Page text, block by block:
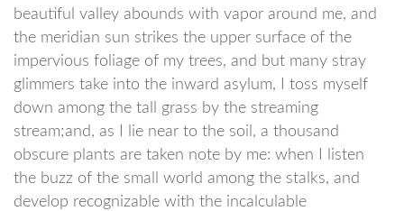
beautiful valley abounds with vapor around me, and
the meridian sun strikes the upper surface of the
impervious foliage of my trees, and but many stray
glimmers take into the inward asylum, I toss myself
down among the tall grass by the streaming
stream;and, as I lie near to the soil, a thousand
obscure plants are taken note by me: when I listen
the buzz of the small world among the stalks, and
develop recognizable with the incalculable